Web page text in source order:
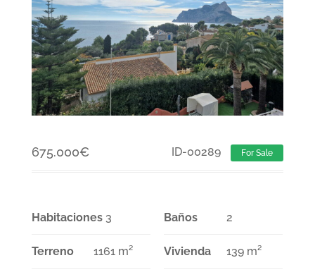
675.000€ ID-00289 For Sale
Habitaciones 3 Baños 2
Terreno 1161 m² Vivienda 139 m²